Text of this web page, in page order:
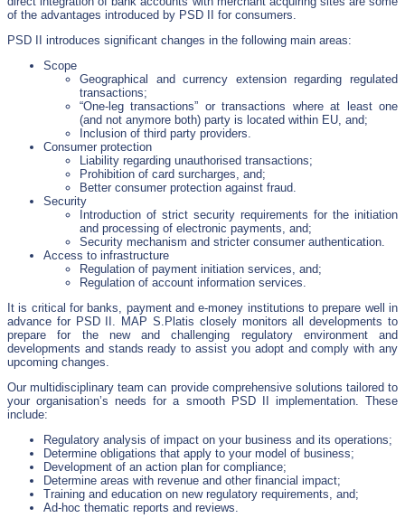
of the advantages introduced by PSD II for consumers.
PSD II introduces significant changes in the following main areas:
Scope
Geographical and currency extension regarding regulated
transactions;
“One-leg transactions” or transactions where at least one
(and not anymore both) party is located within EU, and;
Inclusion of third party providers.
Consumer protection
Liability regarding unauthorised transactions;
Prohibition of card surcharges, and;
Better consumer protection against fraud.
Security
Introduction of strict security requirements for the initiation
and processing of electronic payments, and;
Security mechanism and stricter consumer authentication.
Access to infrastructure
Regulation of payment initiation services, and;
Regulation of account information services.
It is critical for banks, payment and e-money institutions to prepare well in
advance for PSD II. MAP S.Platis closely monitors all developments to
prepare for the new and challenging regulatory environment and
developments and stands ready to assist you adopt and comply with any
upcoming changes.
Our multidisciplinary team can provide comprehensive solutions tailored to
your organisation’s needs for a smooth PSD II implementation. These
include:
Regulatory analysis of impact on your business and its operations;
Determine obligations that apply to your model of business;
Development of an action plan for compliance;
Determine areas with revenue and other financial impact;
Training and education on new regulatory requirements, and;
Ad-hoc thematic reports and reviews.